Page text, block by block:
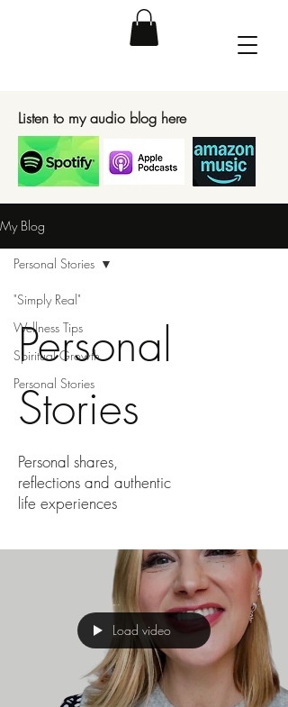
Listen to my audio blog here
My Blog
"Simply Real"
Wellness Tips
Spiritual Growth
Personal Stories
Personal Stories
Personal
Stories
Personal shares,
reflections and authentic
life experiences
Load video